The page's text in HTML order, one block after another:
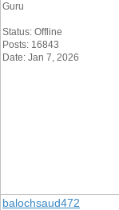
Guru
Status: Offline
Posts: 16843
Date: Jan 7, 2026
balochsaud472